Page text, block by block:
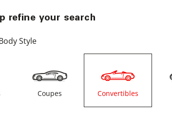
refine your search
Style
Coupes Convertibles